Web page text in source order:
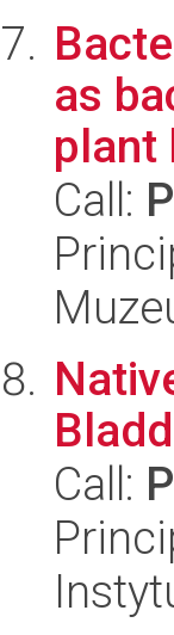
as
plant
Call:
Call: